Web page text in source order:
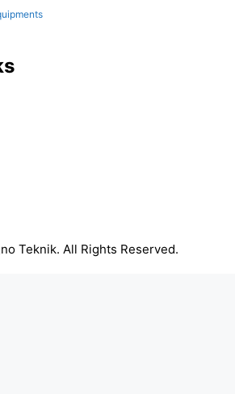
Teknik. All Rights Reserved.